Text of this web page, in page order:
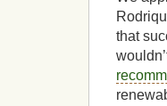
that